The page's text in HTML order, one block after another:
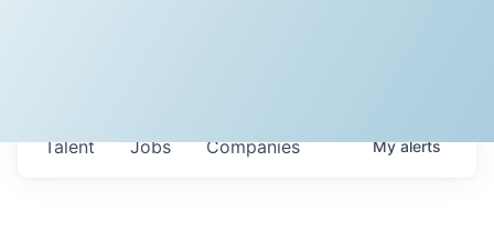
Jobs Companies
Talent Myalerts